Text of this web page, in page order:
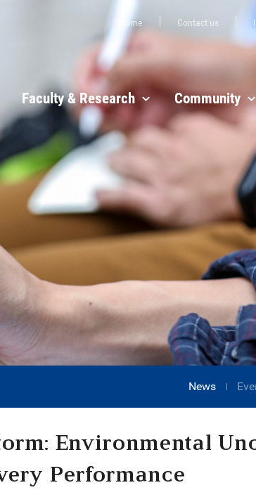
Contact us
Home
Faculty & Research Community
News
Environmental
Performance